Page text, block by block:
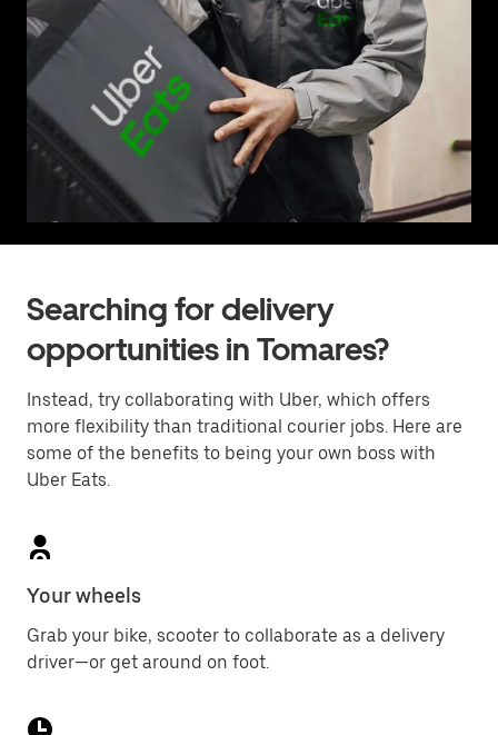
Searching for delivery
opportunities in Tomares?
Instead, try collaborating with Uber, which offers
more flexibility than traditional courier jobs. Here are
some of the benefits to being your own boss with
Uber Eats.
Your wheels
Grab your bike, scooter to collaborate as a delivery
driver—or get around on foot.